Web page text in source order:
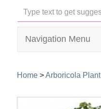
Navigation Menu
Home >Arboricola Plant